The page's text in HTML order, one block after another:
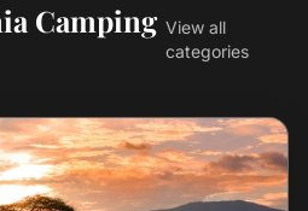
Camping View all
categories